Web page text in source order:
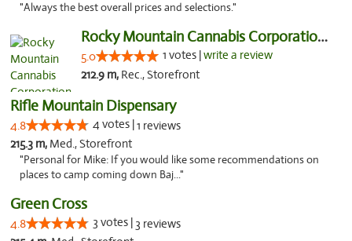
"Always the best overall prices and selections."
Rocky Mountain Cannabis Corporation -Craig
5.0 1 votes |write a review
212.9 m, Rec., Storefront
Rifle Mountain Dispensary
4.8 4 votes |1 reviews
215.3 m, Med., Storefront
"Personal for Mike: If you would like some recommendations on
places to camp coming down Baj..."
Green Cross
4.8 3 votes | 3 reviews